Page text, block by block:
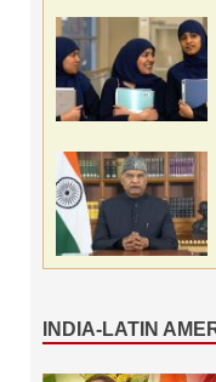
INDIA-LATIN